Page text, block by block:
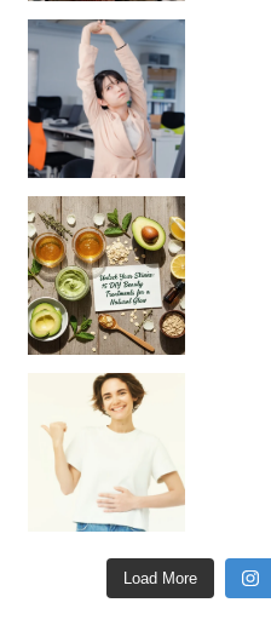
Unlock Your Skin’s Radiance!
Hey beautiful pe
Load More